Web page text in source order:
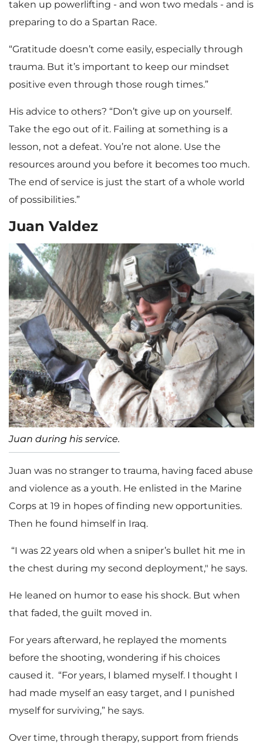
taken up powerlifting - and won two medals - and is
preparing to do a Spartan Race.
“Gratitude doesn’t come easily, especially through
trauma. But it’s important to keep our mindset
positive even through those rough times.”
His advice to others? “Don’t give up on yourself.
Take the ego out of it. Failing at something is a
lesson, not a defeat. You’re not alone. Use the
resources around you before it becomes too much.
The end of service is just the start of a whole world
of possibilities.”
Juan Valdez
Juan during his service.
Juan was no stranger to trauma, having faced abuse
and violence as a youth. He enlisted in the Marine
Corps at 19 in hopes of finding new opportunities.
Then he found himself in Iraq.
“I was 22 years old when a sniper’s bullet hit me in
the chest during my second deployment," he says.
He leaned on humor to ease his shock. But when
that faded, the guilt moved in.
For years afterward, he replayed the moments
before the shooting, wondering if his choices
caused it. “For years, I blamed myself. I thought I
had made myself an easy target, and I punished
myself for surviving,” he says.
Over time, through therapy, support from friends